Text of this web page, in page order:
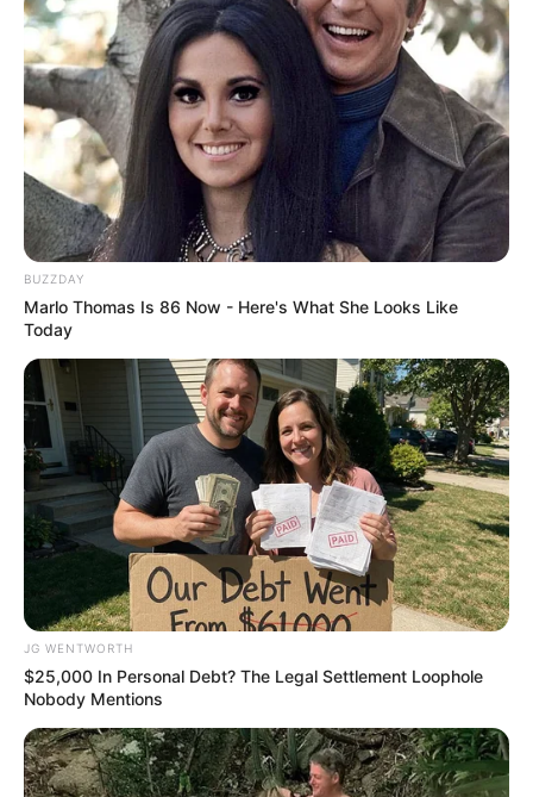
6 Best 90’s Action Movies From Your Childhood
BRAINBERRIES
Why everything you thought you knew about water
might be wrong
CTA LOVE
BUZZDAY
Marlo Thomas Is 86 Now - Here's What She Looks Like
Today
JG WENTWORTH
$25,000 In Personal Debt? The Legal Settlement Loophole
Nobody Mentions